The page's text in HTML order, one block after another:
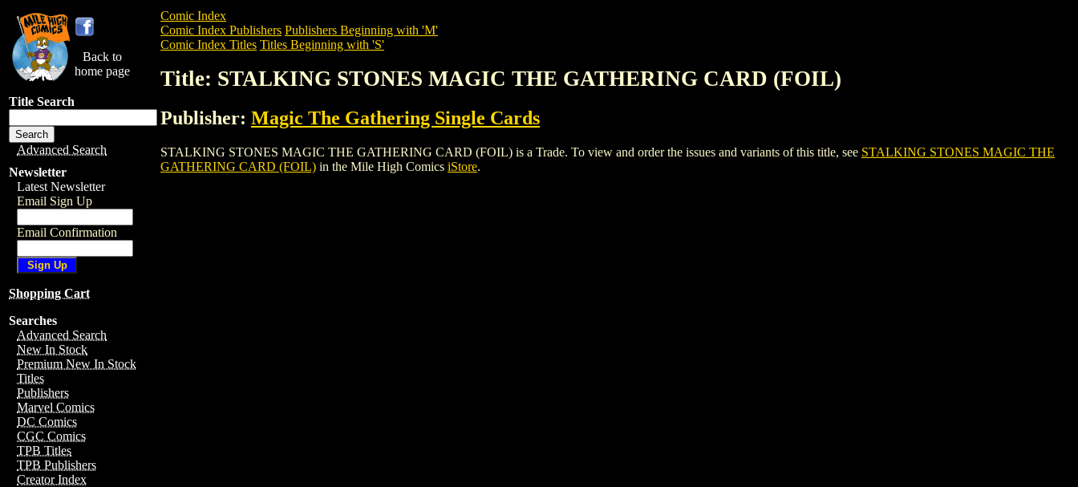
Back to
home page
Title Search
Advanced Search
Newsletter
Latest Newsletter
Email Sign Up
Email Confirmation
Shopping Cart
Searches
Advanced Search
New In Stock
Premium New In Stock
Titles
Publishers
Marvel Comics
DC Comics
CGC Comics
TPB Titles
TPB Publishers
Creator Index
Comic Index
Comic Index Publishers Publishers Beginning with 'M'
Comic Index Titles Titles Beginning with 'S'
Title: STALKING STONES MAGIC THE GATHERING CARD (FOIL)
Publisher: Magic The Gathering Single Cards
STALKING STONES MAGIC THE GATHERING CARD (FOIL) is a Trade. To view and order the issues and variants of this title, see STALKING STONES MAGIC THE
GATHERING CARD (FOIL) in the Mile High Comics iStore.